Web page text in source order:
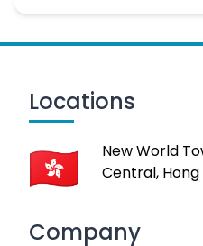
Locations
New World
Central, Hong
Company